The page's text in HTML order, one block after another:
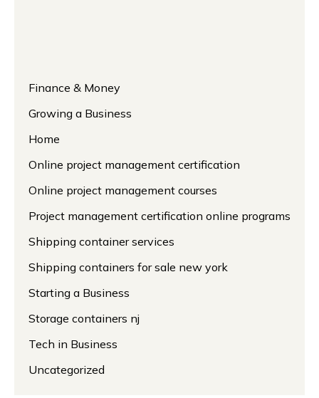
Finance & Money
Growing a Business
Home
Online project management certification
Online project management courses
Project management certification online programs
Shipping container services
Shipping containers for sale new york
Starting a Business
Storage containers nj
Tech in Business
Uncategorized